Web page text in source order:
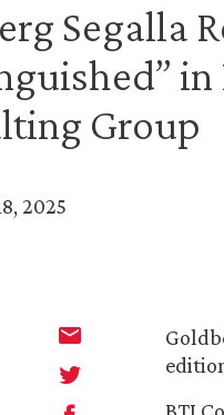
Segalla
Group
2025